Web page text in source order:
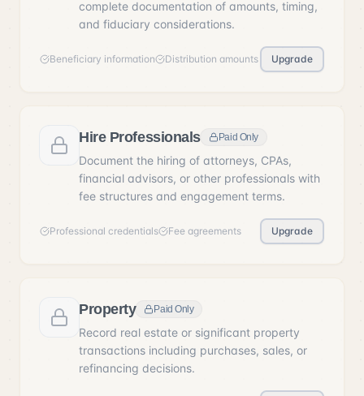
complete documentation of amounts, timing,
and fiduciary considerations.
Beneficiary information Distribution amounts Upgrade
Hire Professionals Paid Only
Document the hiring of attorneys, CPAs,
financial advisors, or other professionals with
fee structures and engagement terms.
Professional credentials Fee agreements Upgrade
Property Paid Only
Record real estate or significant property
transactions including purchases, sales, or
refinancing decisions.